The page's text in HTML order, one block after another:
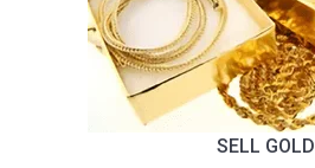
SELL GOLD